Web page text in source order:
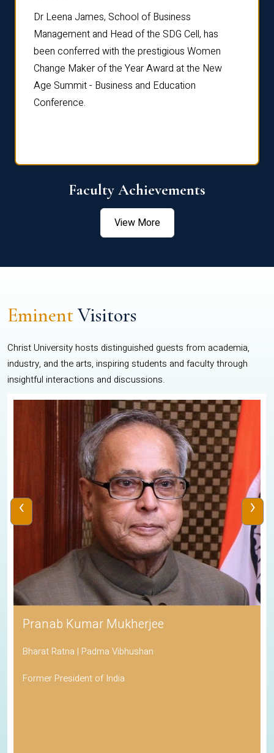
Dr Leena James, School of Business
Management and Head of the SDG Cell, has
been conferred with the prestigious Women
Change Maker of the Year Award at the New
Age Summit - Business and Education
Conference.
Faculty Achievements
View More
EminentVisitors
Christ University hosts distinguished guests from academia,
industry, and the arts, inspiring students and faculty through
insightful interactions and discussions.
Pranab Kumar Mukherjee
Bharat Ratna | Padma Vibhushan
Former President of India
‹ ›